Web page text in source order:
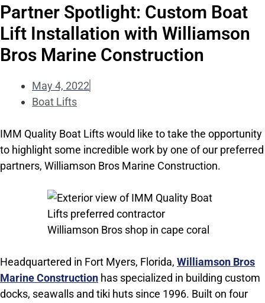
Partner Spotlight: Custom Boat
Lift Installation with Williamson
Bros Marine Construction
May 4, 2022
Boat Lifts
IMM Quality Boat Lifts would like to take the opportunity
to highlight some incredible work by one of our preferred
partners, Williamson Bros Marine Construction.
Headquartered in Fort Myers, Florida, Williamson Bros
Marine Construction has specialized in building custom
docks, seawalls and tiki huts since 1996. Built on four